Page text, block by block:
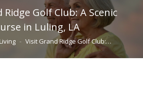
Golf Club: A Scenic
in Luling, LA
Visit Grand Ridge Golf Club:…